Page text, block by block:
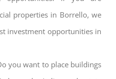
properties in Borrello, we
investment opportunities in
you want to place buildings